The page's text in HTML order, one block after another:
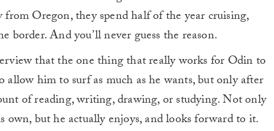
Oregon, they spend half of the year cruising,
border. And you’ll never guess the reason.
that the one thing that really works for Odin to
him to surf as much as he wants, but only after
of reading, writing, drawing, or studying. Not only
own, but he actually enjoys, and looks forward to it.